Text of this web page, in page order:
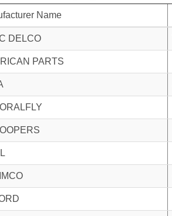
Name
DELCO
PARTS